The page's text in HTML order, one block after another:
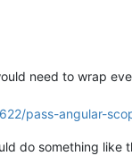
need to wrap
pass-angular-
do something like